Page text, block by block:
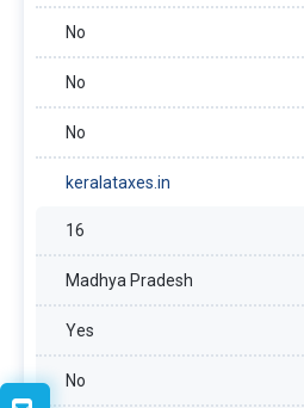
No
No
No
keralataxes.in
16
Madhya Pradesh
Yes
No